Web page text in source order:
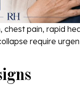
chest pain, rapid
require